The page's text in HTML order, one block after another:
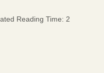
Reading Time: 2